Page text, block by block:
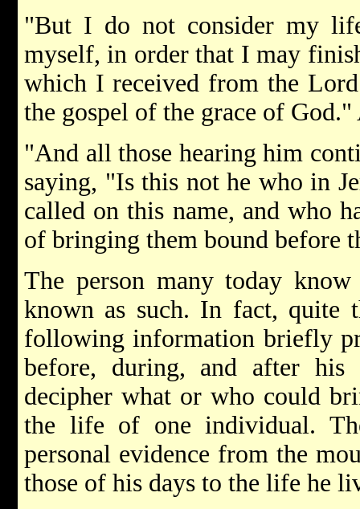
"But I do not consider my
myself, in order that I may
which I received from the
the gospel of the grace of God."
"And all those hearing him
saying, "Is this not he who in
called on this name, and who
of bringing them bound before
The person many today
known as such. In fact, quite
following information briefly
before, during, and after his
decipher what or who could
the life of one individual.
personal evidence from the
those of his days to the life he